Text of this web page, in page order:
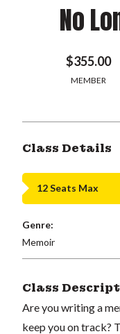
No
$355.00
MEMBER
Class Details
12 Seats Max
Genre:
Memoir
Class
Are you writing a
keep you on track?